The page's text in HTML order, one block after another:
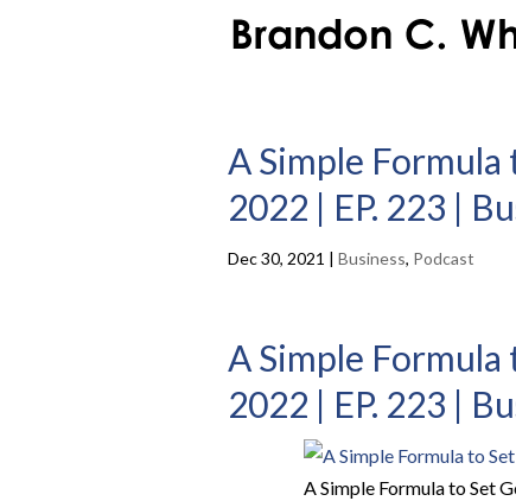
A Simple Formula
2022 | EP. 223 |
Dec 30, 2021 | Business, Podcast
A Simple Formula
2022 | EP. 223 |
A Simple Formula to Set